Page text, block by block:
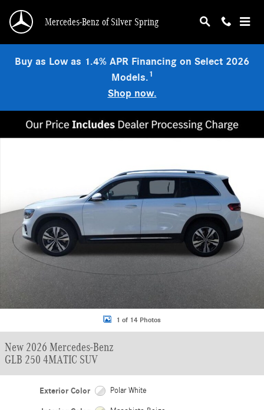
Mercedes-Benz of Silver Spring
Buy as Low as 1.4% APR Financing on Select 2026
Models.1
Shop now.
1 of 14 Photos
New 2026 Mercedes-Benz
GLB 250 4MATIC SUV
Exterior Color Polar White